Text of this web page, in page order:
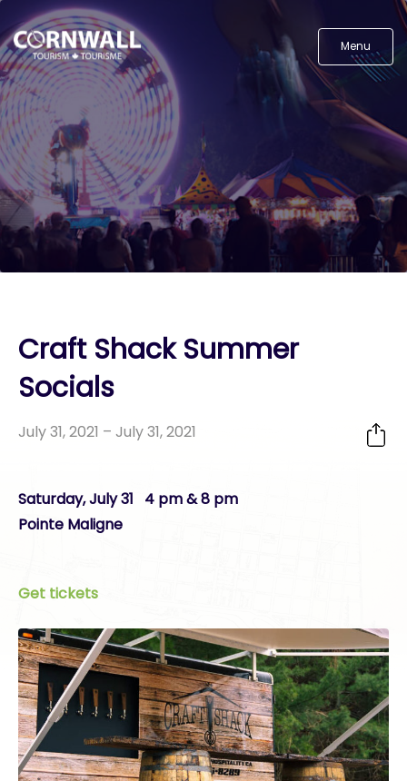
Menu
Craft Shack Summer
Socials
July 31, 2021 – July 31, 2021
Saturday, July 31 4 pm & 8 pm
Pointe Maligne
Get tickets